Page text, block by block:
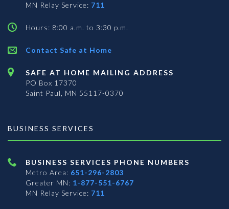
MN Relay Service: 711
Hours: 8:00 a.m. to 3:30 p.m.
Contact Safe at Home
SAFE AT HOME MAILING ADDRESS
PO Box 17370
Saint Paul, MN 55117-0370
BUSINESS SERVICES
BUSINESS SERVICES PHONE NUMBERS
Metro Area: 651-296-2803
Greater MN: 1-877-551-6767
MN Relay Service: 711